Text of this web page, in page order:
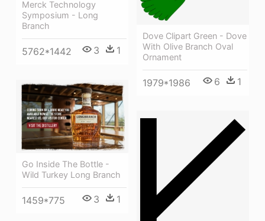
Dove Clipart Green - Dove
With Olive Branch Oval
Ornament
1979*1986 6 1
Merck Technology
Symposium - Long
Branch
5762*1442 3 1
Go Inside The Bottle -
Wild Turkey Long Branch
1459*775 3 1